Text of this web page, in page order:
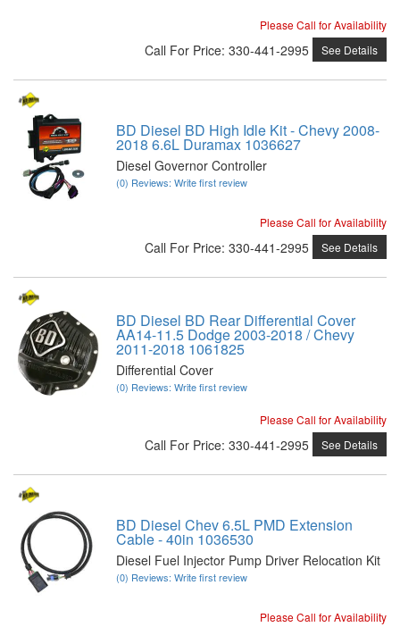
Please Call for Availability
Call For Price: 330-441-2995 See Details
BD Diesel BD High Idle Kit - Chevy 2008-
2018 6.6L Duramax 1036627
Diesel Governor Controller
(0) Reviews: Write first review
Please Call for Availability
Call For Price: 330-441-2995 See Details
BD Diesel BD Rear Differential Cover
AA14-11.5 Dodge 2003-2018 / Chevy
2011-2018 1061825
Differential Cover
(0) Reviews: Write first review
Please Call for Availability
Call For Price: 330-441-2995 See Details
BD Diesel Chev 6.5L PMD Extension
Cable - 40in 1036530
Diesel Fuel Injector Pump Driver Relocation Kit
(0) Reviews: Write first review
Please Call for Availability